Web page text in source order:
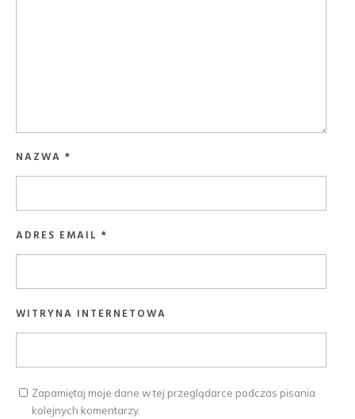
NAZWA *
ADRES EMAIL *
WITRYNA INTERNETOWA
Zapamiętaj moje dane w tej przeglądarce podczas pisania
kolejnych komentarzy.